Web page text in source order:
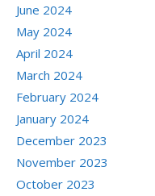
June 2024
May 2024
April 2024
March 2024
February 2024
January 2024
December 2023
November 2023
October 2023